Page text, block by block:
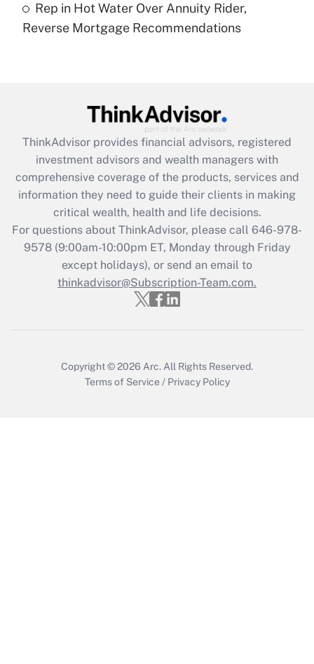
Are remote workers eligible for leave
under the Family and Medical Leave Act
Recently Updated Q&As
What is the CARES Act employee
retention tax credit that was available
during 2020 and 2021?
Get Answer
Recently Updated Q&As
Who must file a return?
Get Answer
Rep in Hot Water Over Annuity Rider,
Reverse Mortgage Recommendations
ThinkAdvisor provides financial advisors, registered
investment advisors and wealth managers with
comprehensive coverage of the products, services and
information they need to guide their clients in making
critical wealth, health and life decisions.
For questions about ThinkAdvisor, please call 646-978-
9578(9:00am-10:00pm ET, Monday through Friday
except holidays), or send an email to
thinkadvisor@Subscription-Team.com.
Copyright © 2026 Arc. All Rights Reserved.
Terms of Service / Privacy Policy